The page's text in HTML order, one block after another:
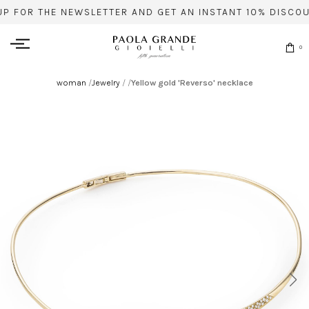
FOR THE NEWSLETTER AND GET AN INSTANT 10%
0
woman /Jewelry//Yellow gold 'Reverso' necklace